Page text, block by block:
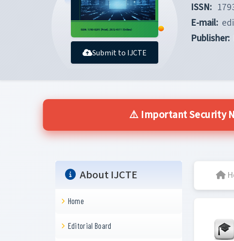
Submit to IJCTE
ISSN:
E-mail:
Publisher:
⚠️ Important Security
About IJCTE
Home
Editorial Board